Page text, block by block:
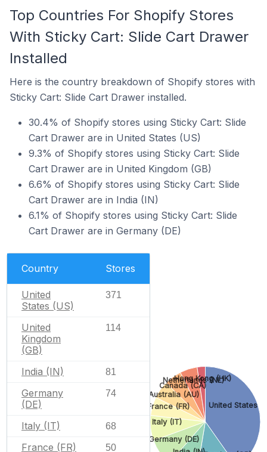
Top Countries For Shopify Stores
With Sticky Cart: Slide Cart Drawer
Installed
Here is the country breakdown of Shopify stores with
Sticky Cart: Slide Cart Drawer installed.
30.4% of Shopify stores using Sticky Cart: Slide
Cart Drawer are in United States (US)
9.3% of Shopify stores using Sticky Cart: Slide
Cart Drawer are in United Kingdom (GB)
6.6% of Shopify stores using Sticky Cart: Slide
Cart Drawer are in India (IN)
6.1% of Shopify stores using Sticky Cart: Slide
Cart Drawer are in Germany (DE)
Country Stores
United
States (US)
371
United
Kingdom
(GB)
114
India (IN) 81
Germany
(DE)
74
Italy (IT) 68
France (FR) 50
United States
Germany (DE)
Italy (IT)
France (FR)
Australia (AU)
Canada (CA)
Netherlands (NL)
Hong Kong (HK)